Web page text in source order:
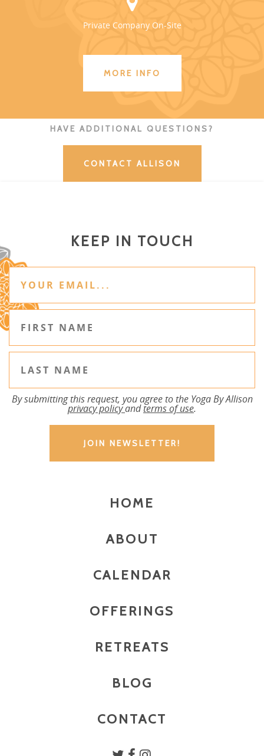
Private Company On-Site
MORE INFO
HAVE ADDITIONAL QUESTIONS?
CONTACT ALLISON
KEEP IN TOUCH
By submitting this request, you agree to the Yoga By Allison
privacy policyandterms of use.
HOME
ABOUT
CALENDAR
OFFERINGS
RETREATS
BLOG
CONTACT